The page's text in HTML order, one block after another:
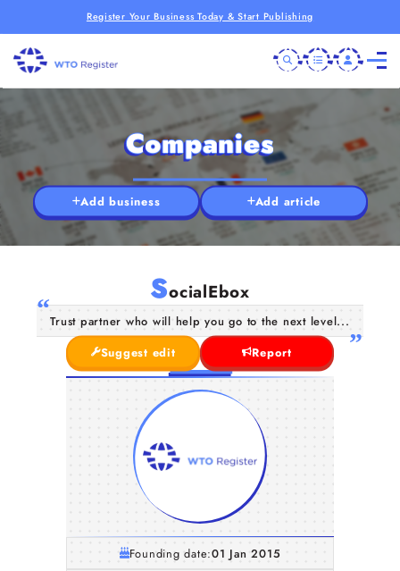
Register Your Business Today & Start Publishing
Companies
Add business Add article
SocialEbox
Trust partner who will help you go to the next level...
Suggest edit
Report
Founding date:01 Jan 2015